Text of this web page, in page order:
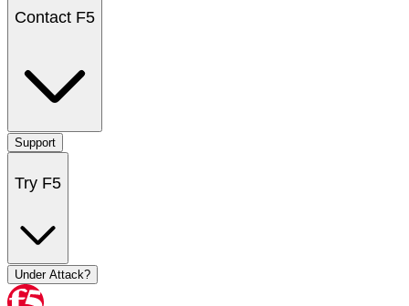
Contact F5
Support
Try F5
Under Attack?